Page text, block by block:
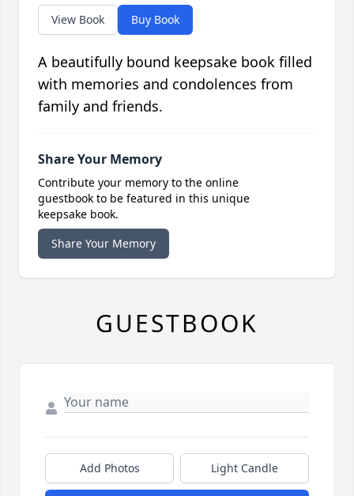
View Book Buy Book
A beautifully bound keepsake book filled
with memories and condolences from
family and friends.
Share Your Memory
Contribute your memory to the online
guestbook to be featured in this unique
keepsake book.
Share Your Memory
GUESTBOOK
Add Photos Light Candle